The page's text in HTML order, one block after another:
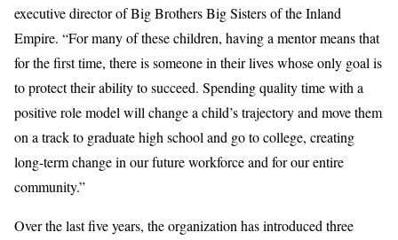
executive director of Big Brothers Big Sisters of the Inland
Empire. “For many of these children, having a mentor means that
for the first time, there is someone in their lives whose only goal is
to protect their ability to succeed. Spending quality time with a
positive role model will change a child’s trajectory and move them
on a track to graduate high school and go to college, creating
long-term change in our future workforce and for our entire
community.”
Over the last five years, the organization has introduced three